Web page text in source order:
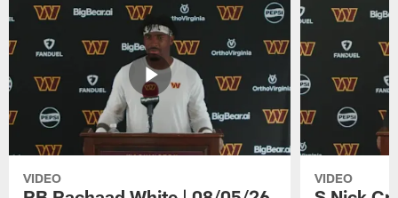
VIDEO VIDEO